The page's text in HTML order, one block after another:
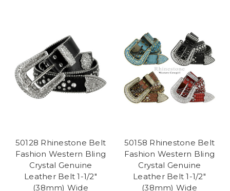
50128 Rhinestone Belt
Fashion Western Bling
Crystal Genuine
Leather Belt 1-1/2"
(38mm) Wide
50158 Rhinestone Belt
Fashion Western Bling
Crystal Genuine
Leather Belt 1-1/2"
(38mm) Wide